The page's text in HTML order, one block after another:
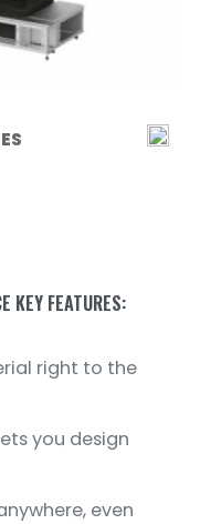
KEY FEATURES:
right to the
you design
even